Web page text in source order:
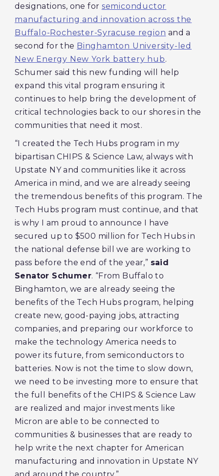
designations, one for semiconductor
manufacturing and innovation across the
Buffalo-Rochester-Syracuse region and a
second for the Binghamton University-led
New Energy New York battery hub.
Schumer said this new funding will help
expand this vital program ensuring it
continues to help bring the development of
critical technologies back to our shores in the
communities that need it most.
“I created the Tech Hubs program in my
bipartisan CHIPS & Science Law, always with
Upstate NY and communities like it across
America in mind, and we are already seeing
the tremendous benefits of this program. The
Tech Hubs program must continue, and that
is why I am proud to announce I have
secured up to $500 million for Tech Hubs in
the national defense bill we are working to
pass before the end of the year,” said
Senator Schumer. “From Buffalo to
Binghamton, we are already seeing the
benefits of the Tech Hubs program, helping
create new, good-paying jobs, attracting
companies, and preparing our workforce to
make the technology America needs to
power its future, from semiconductors to
batteries. Now is not the time to slow down,
we need to be investing more to ensure that
the full benefits of the CHIPS & Science Law
are realized and major investments like
Micron are able to be connected to
communities & businesses that are ready to
help write the next chapter for American
manufacturing and innovation in Upstate NY